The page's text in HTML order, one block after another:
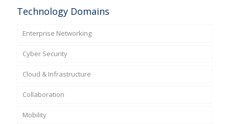
Technology Domains
Enterprise Networking
Cyber Security
Cloud & Infrastructure
Collaboration
Mobility